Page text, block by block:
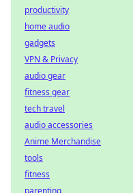
productivity
home audio
gadgets
VPN & Privacy
audio gear
fitness gear
tech travel
audio accessories
Anime Merchandise
tools
fitness
parenting